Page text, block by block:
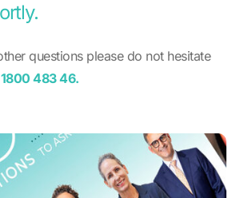
questions please do not hesitate
1800 483 46.